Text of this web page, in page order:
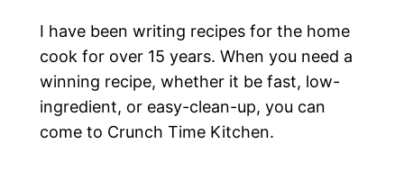
I have been writing recipes for the home
cook for over 15 years. When you need a
winning recipe, whether it be fast, low-
ingredient, or easy-clean-up, you can
come to Crunch Time Kitchen.